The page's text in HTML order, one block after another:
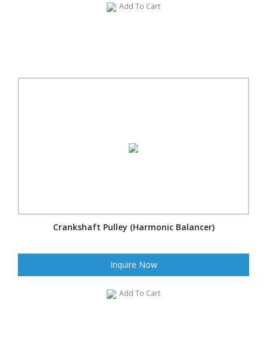
Add To Cart
Crankshaft Pulley (Harmonic Balancer)
Inquire Now
Add To Cart